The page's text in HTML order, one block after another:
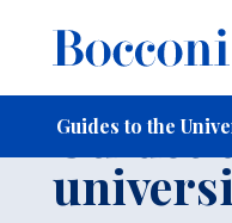
Guides to the
-
Guides